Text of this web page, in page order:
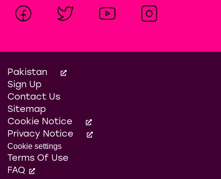
Pakistan
Sign Up
Contact Us
Sitemap
Cookie Notice
Privacy Notice
Cookie settings
Terms Of Use
FAQ